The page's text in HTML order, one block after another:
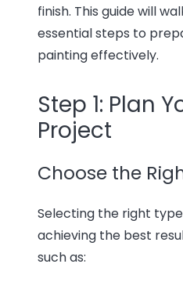
finish. This guide will
essential steps to
painting effectively.
Step 1: Plan
Project
Choose the
Selecting the right
achieving the best
such as: